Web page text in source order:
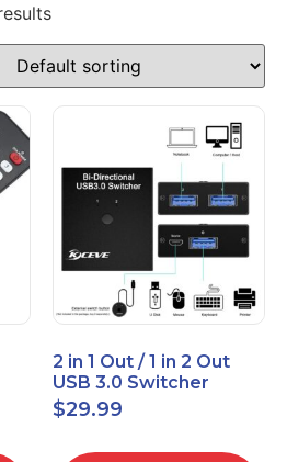
2 in 1 Out / 1 in 2 Out
USB 3.0 Switcher
Bidirectional for 2
Computers
$29.99